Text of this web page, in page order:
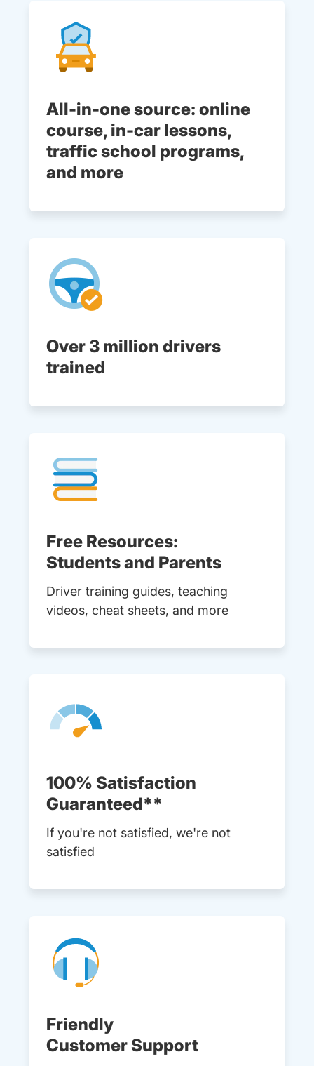
All-in-one source: online
course, in-car lessons,
traffic school programs,
and more
Over 3 million drivers
trained
Free Resources:
Students and Parents
Driver training guides, teaching
videos, cheat sheets, and more
100% Satisfaction
Guaranteed**
If you're not satisfied, we're not
satisfied
Friendly
Customer Support